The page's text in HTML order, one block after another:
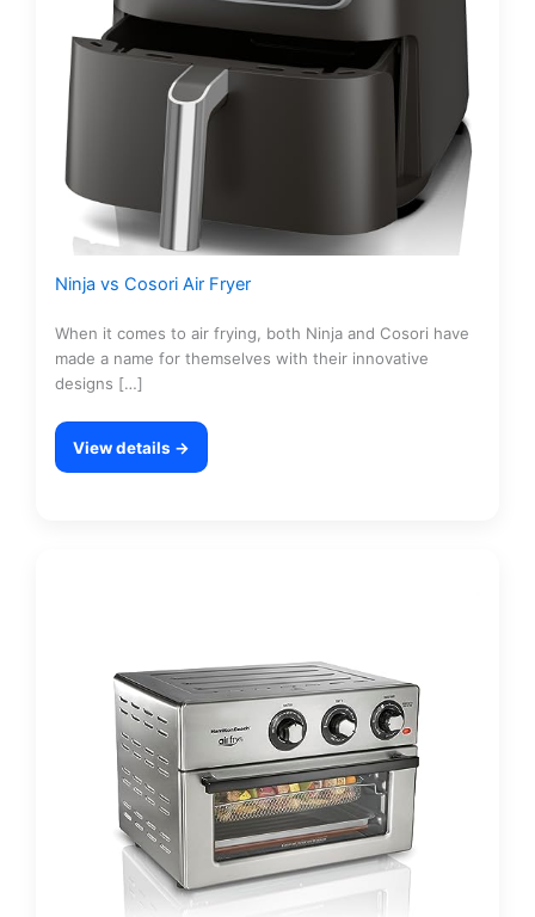
Ninja vs Cosori Air Fryer
When it comes to air frying, both Ninja and Cosori have
made a name for themselves with their innovative
designs […]
View details →